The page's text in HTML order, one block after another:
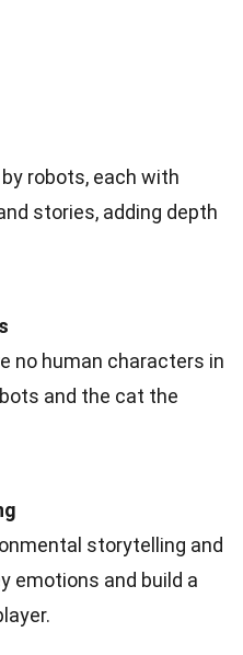
robots, each with
stories, adding depth
no human characters in
and the cat the
storytelling and
emotions and build a